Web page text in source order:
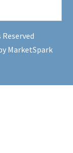
MarketSpark